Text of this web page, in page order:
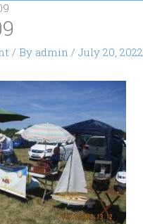
/ By admin / July 20, 2022